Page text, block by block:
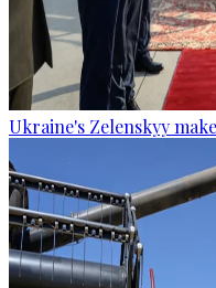
Ukraine's Zelenskyy